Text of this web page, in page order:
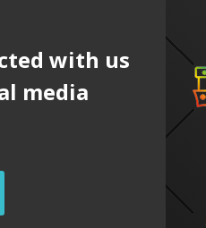
with us
media